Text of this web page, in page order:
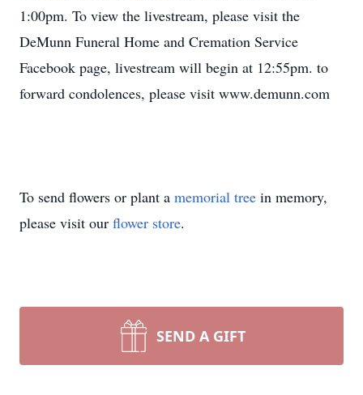
1:00pm. To view the livestream, please visit the
DeMunn Funeral Home and Cremation Service
Facebook page, livestream will begin at 12:55pm. to
forward condolences, please visit www.demunn.com
To send flowers or plant a memorial tree in memory,
please visit our flower store.
SEND A GIFT